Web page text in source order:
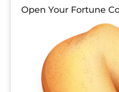
Open Your Fortune